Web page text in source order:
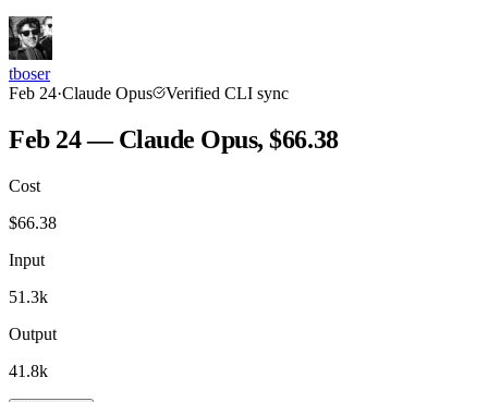
tboser
Feb 24·Claude Opus Verified CLI sync
Feb 24 — Claude Opus, $66.38
Cost
$66.38
Input
51.3k
Output
41.8k